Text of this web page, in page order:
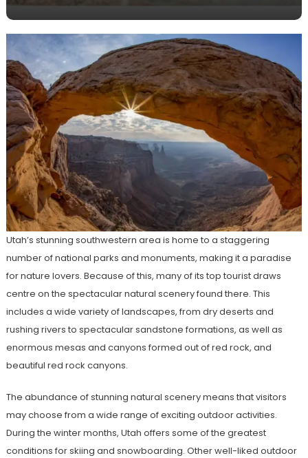
Utah’s stunning southwestern area is home to a staggering
number of national parks and monuments, making it a paradise
for nature lovers. Because of this, many of its top tourist draws
centre on the spectacular natural scenery found there. This
includes a wide variety of landscapes, from dry deserts and
rushing rivers to spectacular sandstone formations, as well as
enormous mesas and canyons formed out of red rock, and
beautiful red rock canyons.
The abundance of stunning natural scenery means that visitors
may choose from a wide range of exciting outdoor activities.
During the winter months, Utah offers some of the greatest
conditions for skiing and snowboarding. Other well-liked outdoor